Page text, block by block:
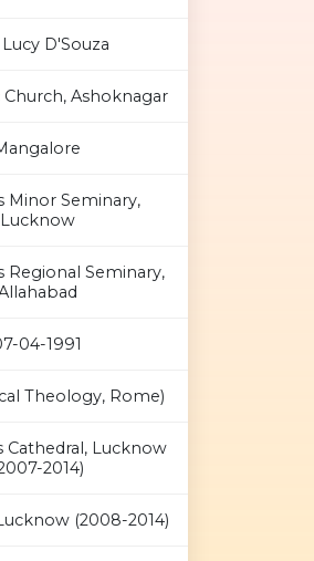
D'Souza
Ashoknagar
Minor Seminary,
Lucknow
Regional Seminary,
04-1991
Theology, Rome)
Cathedral, Lucknow
2014)
(2008-2014)